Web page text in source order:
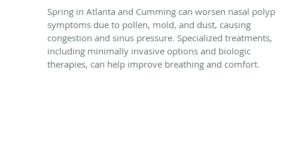
Spring in Atlanta and Cumming can worsen nasal polyp
symptoms due to pollen, mold, and dust, causing
congestion and sinus pressure. Specialized treatments,
including minimally invasive options and biologic
therapies, can help improve breathing and comfort.